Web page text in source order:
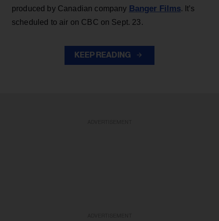
produced by Canadian company Banger Films. It’s
scheduled to air on CBC on Sept. 23.
KEEP READING